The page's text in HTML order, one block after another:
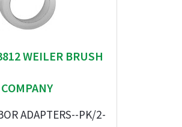
WEILER BRUSH
COMPANY
ADAPTERS--PK/2-